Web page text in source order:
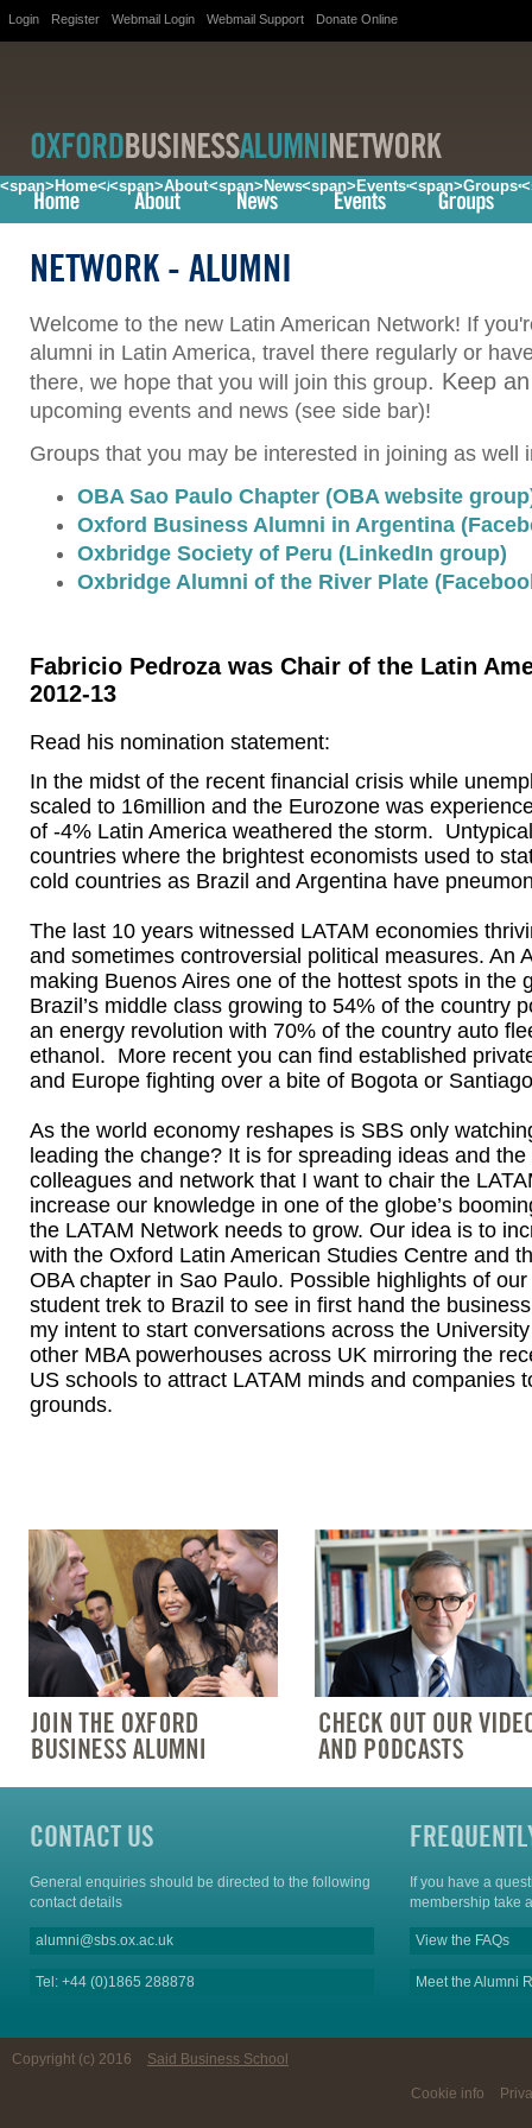
Login Register Webmail Login Webmail Support Donate Online
<span>Home</span><span>About</span><span>News</span><span>Events</span>
NETWORK- ALUMNI
Welcome to the new Latin American Network! If
alumni in Latin America, travel there regularly or
there, we hope that you will join this group. Keep
upcoming events and news (see side bar)!
Groups that you may be interested in joining as well
OBA Sao Paulo Chapter (OBA website
Oxford Business Alumni in Argentina
Oxbridge Society of Peru (LinkedIn group)
Oxbridge Alumni of the River Plate
Fabricio Pedroza was Chair of the Latin
2012-13
Read his nomination statement:
In the midst of the recent financial crisis while
scaled to 16million and the Eurozone was
of -4% Latin America weathered the storm.
countries where the brightest economists used to
cold countries as Brazil and Argentina have
The last 10 years witnessed LATAM economies
and sometimes controversial political measures. An
making Buenos Aires one of the hottest spots in the
Brazil’s middle class growing to 54% of the country
an energy revolution with 70% of the country auto
ethanol. More recent you can find established
and Europe fighting over a bite of Bogota or
As the world economy reshapes is SBS only
leading the change? It is for spreading ideas and
colleagues and network that I want to chair the
increase our knowledge in one of the globe’s
the LATAM Network needs to grow. Our idea is to
with the Oxford Latin American Studies Centre and
OBA chapter in Sao Paulo. Possible highlights of
student trek to Brazil to see in first hand the
my intent to start conversations across the
other MBA powerhouses across UK mirroring the
US schools to attract LATAM minds and companies
grounds.
CONTACT US
General enquiries should be directed to the following
contact details
alumni@sbs.ox.ac.uk
Tel: +44 (0)1865 288878
If you have a
membership take
View the FAQs
Meet the Alumni
Copyright (c) 2016 Said Business School
Cookie info